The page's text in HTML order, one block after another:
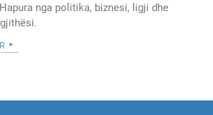
nga politika, biznesi, ligji dhe